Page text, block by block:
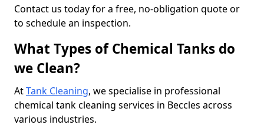
Contact us today for a free, no-obligation quote or
to schedule an inspection.
What Types of Chemical Tanks do
we Clean?
AtTank Cleaning, we specialise in professional
chemical tank cleaning services in Beccles across
various industries.